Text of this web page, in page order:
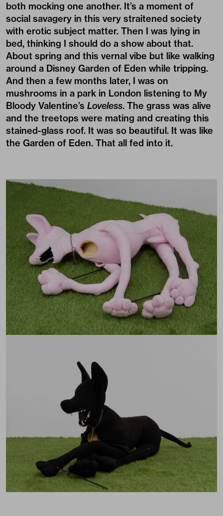
both mocking one another. It’s a moment of
social savagery in this very straitened society
with erotic subject matter. Then I was lying in
bed, thinking I should do a show about that.
About spring and this vernal vibe but like walking
around a Disney Garden of Eden while tripping.
And then a few months later, I was on
mushrooms in a park in London listening to My
Bloody Valentine’s Loveless. The grass was alive
and the treetops were mating and creating this
stained-glass roof. It was so beautiful. It was like
the Garden of Eden. That all fed into it.